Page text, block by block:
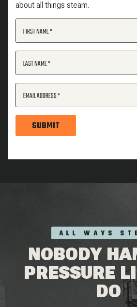
about all things steam.
FIRST NAME
LAST NAME
EMAIL ADDRESS
SUBMIT
ALL WAYS
NOBODY
PRESSURE
DO